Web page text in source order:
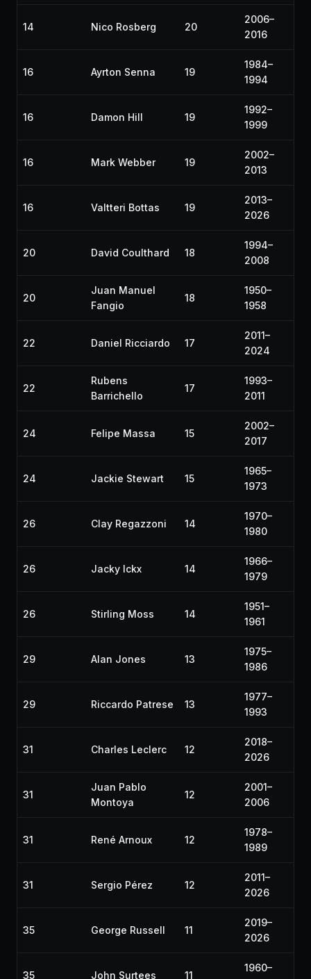
14 Nico Rosberg 20
2006–
2016
16 Ayrton Senna 19
1984–
1994
16 Damon Hill 19
1992–
1999
16 Mark Webber 19
2002–
2013
16 Valtteri Bottas 19
2013–
2026
20 David Coulthard 18
1994–
2008
20
Juan Manuel
Fangio
18
1950–
1958
22 Daniel Ricciardo 17
2011–
2024
22
Rubens
Barrichello
17
1993–
2011
24 Felipe Massa 15
2002–
2017
24 Jackie Stewart 15
1965–
1973
26 Clay Regazzoni 14
1970–
1980
26 Jacky Ickx 14
1966–
1979
26 Stirling Moss 14
1951–
1961
29 Alan Jones 13
1975–
1986
29 Riccardo Patrese 13
1977–
1993
31 Charles Leclerc 12
2018–
2026
31
Juan Pablo
Montoya
12
2001–
2006
31 René Arnoux 12
1978–
1989
31 Sergio Pérez 12
2011–
2026
35 George Russell 11
2019–
2026
35 John Surtees 11
1960–